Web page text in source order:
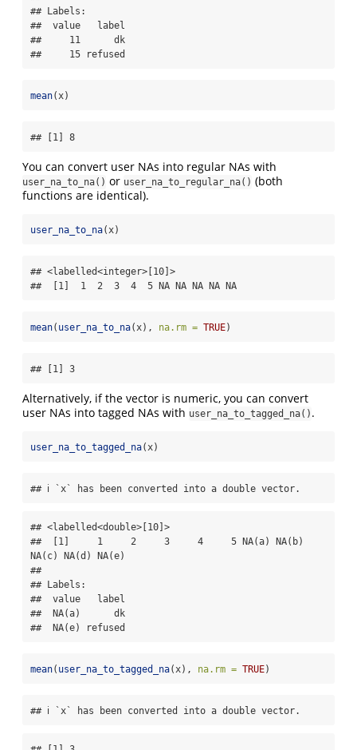
## Labels:
##  value   label
##     11      dk
##     15 refused
mean(x)
## [1] 8
You can convert user NAs into regular NAs with
user_na_to_na() or user_na_to_regular_na() (both
functions are identical).
user_na_to_na(x)
## <labelled<integer>[10]>
##  [1]  1  2  3  4  5 NA NA NA NA NA
mean( user_na_to_na(x), na.rm = TRUE)
## [1] 3
Alternatively, if the vector is numeric, you can convert
user NAs into tagged NAs with user_na_to_tagged_na() .
user_na_to_tagged_na(x)
## ℹ `x` has been converted into a double vector.
## <labelled<double>[10]>
##  [1]     1     2     3     4     5 NA(a) NA(b)
NA(c) NA(d) NA(e)
##
## Labels:
##  value   label
##  NA(a)      dk
##  NA(e) refused
mean( user_na_to_tagged_na(x), na.rm = TRUE)
## ℹ `x` has been converted into a double vector.